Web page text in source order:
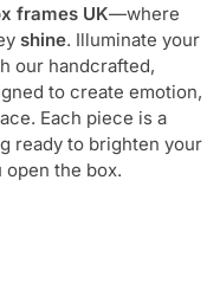
frames UK—where
shine. Illuminate your
our handcrafted,
to create emotion,
Each piece is a
ready to brighten your
the box.